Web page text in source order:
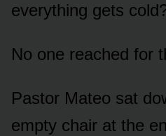
everything gets
No one reached for
Pastor Mateo sat
empty chair at the